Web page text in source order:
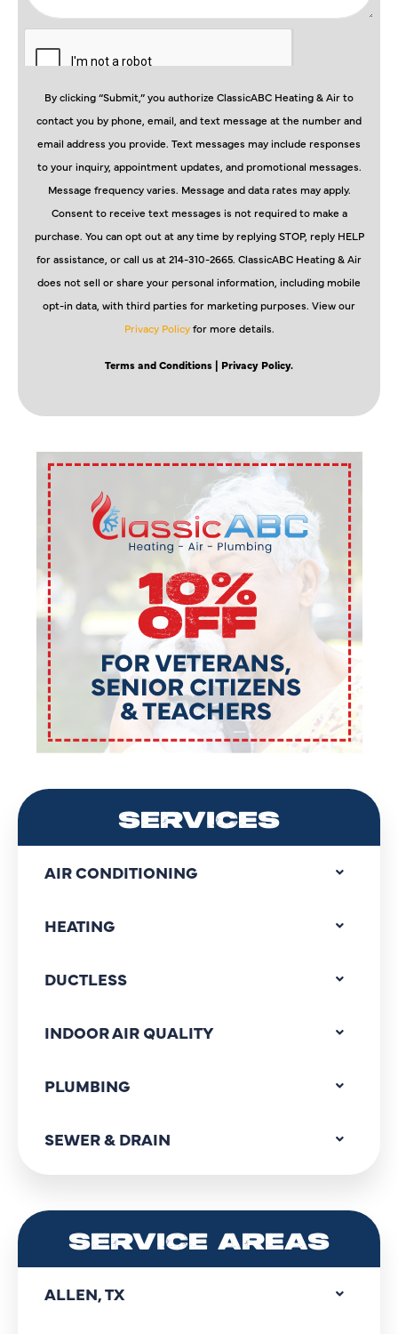
By clicking “Submit,” you authorize ClassicABC Heating & Air to
contact you by phone, email, and text message at the number and
email address you provide. Text messages may include responses
to your inquiry, appointment updates, and promotional messages.
Message frequency varies. Message and data rates may apply.
Consent to receive text messages is not required to make a
purchase. You can opt out at any time by replying STOP, reply HELP
for assistance, or call us at 214-310-2665. ClassicABC Heating & Air
does not sell or share your personal information, including mobile
opt-in data, with third parties for marketing purposes. View our
Privacy Policyfor more details.
Terms and Conditions | Privacy Policy.
SERVICES
AIR CONDITIONING
HEATING
DUCTLESS
INDOOR AIR QUALITY
PLUMBING
SEWER & DRAIN
SERVICE AREAS
ALLEN, TX